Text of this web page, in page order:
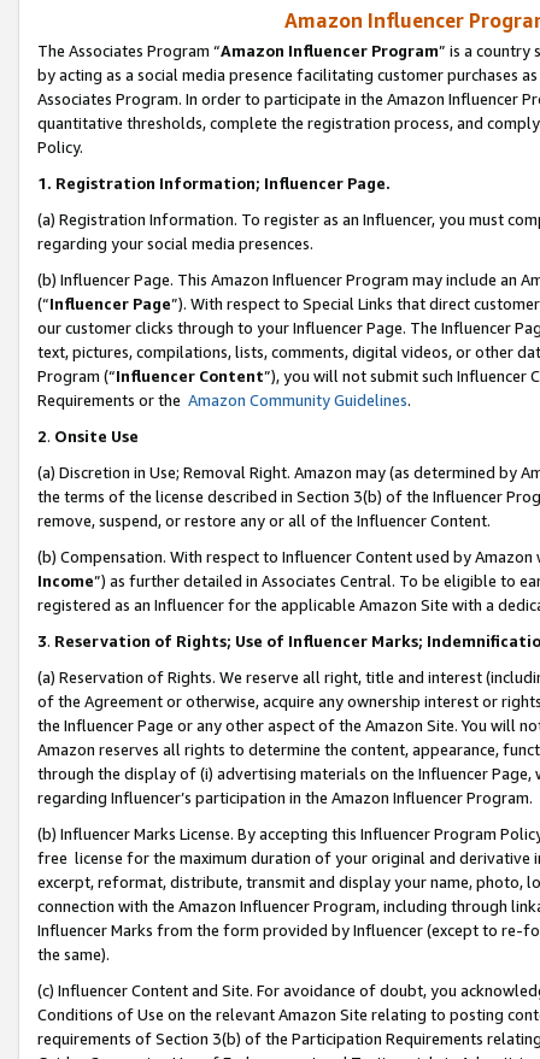
Amazon Influencer
The Associates Program “Amazon Influencer Program” is a country
by acting as a social media presence facilitating customer purchases
Associates Program. In order to participate in the Amazon Influencer
quantitative thresholds, complete the registration process, and
Policy.
1. Registration Information; Influencer Page.
(a) Registration Information. To register as an Influencer, you must
regarding your social media presences.
(b) Influencer Page. This Amazon Influencer Program may include an
(“Influencer Page”). With respect to Special Links that direct
our customer clicks through to your Influencer Page. The Influencer
text, pictures, compilations, lists, comments, digital videos, or other
Program (“Influencer Content”), you will not submit such
Requirements or the Amazon Community Guidelines.
2. Onsite Use
(a) Discretion in Use; Removal Right. Amazon may (as determined by
the terms of the license described in Section 3(b) of the Influencer
remove, suspend, or restore any or all of the Influencer Content.
(b) Compensation. With respect to Influencer Content used by
Income”) as further detailed in Associates Central. To be eligible to
registered as an Influencer for the applicable Amazon Site with a
3. Reservation of Rights; Use of Influencer Marks;
(a) Reservation of Rights. We reserve all right, title and interest
of the Agreement or otherwise, acquire any ownership interest or
the Influencer Page or any other aspect of the Amazon Site. You will
Amazon reserves all rights to determine the content, appearance,
through the display of (i) advertising materials on the Influencer
regarding Influencer’s participation in the Amazon Influencer Program.
(b) Influencer Marks License. By accepting this Influencer Program
free license for the maximum duration of your original and
excerpt, reformat, distribute, transmit and display your name, photo,
connection with the Amazon Influencer Program, including through
Influencer Marks from the form provided by Influencer (except to re-
the same).
(c) Influencer Content and Site. For avoidance of doubt, you
Conditions of Use on the relevant Amazon Site relating to posting
requirements of Section 3(b) of the Participation Requirements